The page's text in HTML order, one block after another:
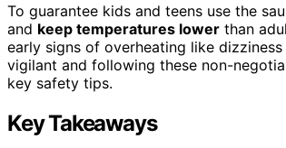
To guarantee kids and teens use the
and keep temperatures lower than
early signs of overheating like
vigilant and following these non-
key safety tips.
Key Takeaways